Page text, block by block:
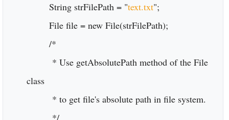
String strFilePath = "text.txt";
File file = new File(strFilePath);
/*
* Use getAbsolutePath method of the File
class
* to get file's absolute path in file system.
*/